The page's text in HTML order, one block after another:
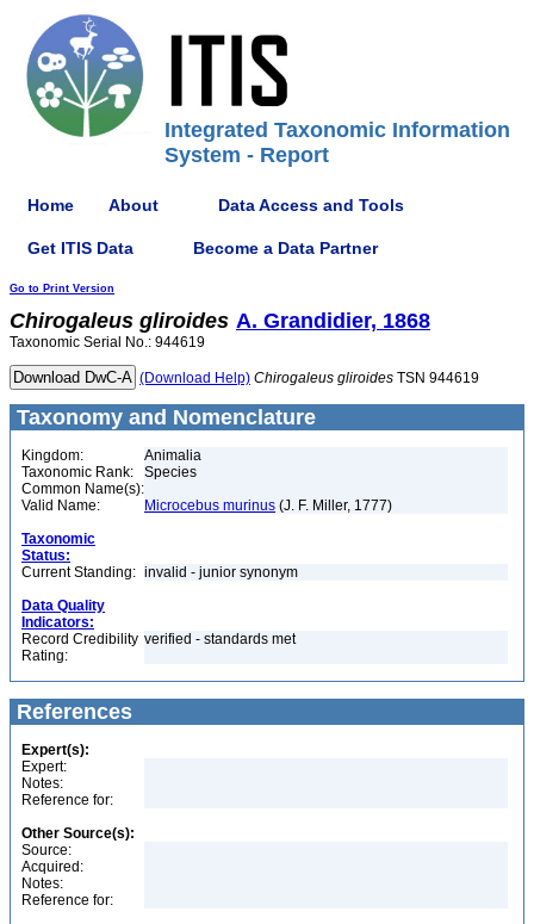
Integrated Taxonomic Information
System - Report
Home About Data Access and Tools
Get ITIS Data Become a Data Partner
Go to Print Version
Chirogaleus gliroides A. Grandidier, 1868
Taxonomic Serial No.: 944619
(Download Help) Chirogaleus gliroides TSN 944619
Taxonomy and Nomenclature
Kingdom:
Animalia
Taxonomic Rank:
Species
Common Name(s):
Valid Name:
Microcebus murinus (J. F. Miller, 1777)
Taxonomic
Status:
Current Standing: invalid - junior synonym
Data Quality
Indicators:
Record Credibility
Rating:
verified - standards met
References
Expert(s):
Expert:
Notes:
Reference for:
Other Source(s):
Source:
Acquired:
Notes:
Reference for: